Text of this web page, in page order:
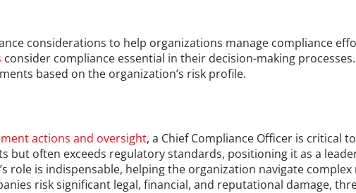
considerations to help organizations manage compliance
consider compliance essential in their decision-making
based on the organization’s risk profile.
actions and oversight, a Chief Compliance Officer is critical
but often exceeds regulatory standards, positioning it as a
role is indispensable, helping the organization navigate
risk significant legal, financial, and reputational damage,